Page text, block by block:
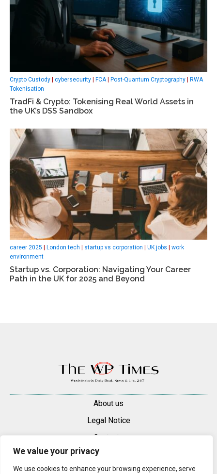
We value your privacy
We use cookies to enhance your browsing experience, serve
Crypto Custody | cybersecurity | FCA | Post-Quantum Cryptography | RWA
Tokenisation
TradFi & Crypto: Tokenising Real World Assets in
the UK’s DSS Sandbox
career 2025 London tech startup vs corporation UK jobs
work
environment
Startup vs. Corporation: Navigating Your Career
Path in the UK for 2025 and Beyond
About us
Legal Notice
Contacts
Advertise